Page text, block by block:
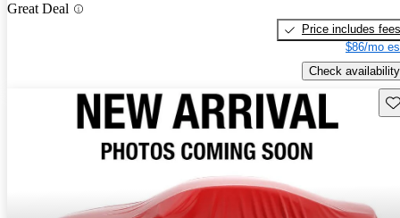
Great Deal
Price includes fees
$86/mo
Check availability